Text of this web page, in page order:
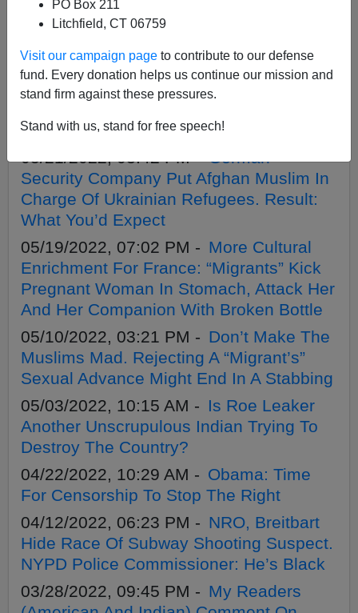
PO Box 211
Litchfield, CT 06759
Visit our campaign page to contribute to our defense
fund. Every donation helps us continue our mission and
stand firm against these pressures.
Stand with us, stand for free speech!
Replacement Update (England): 9K
05/21/2022, 03:52 PM -Pakistani Doctor
In England Who Culturally Enriched
Job
05/21/2022, 03:42 PM -German
Security Company Put Afghan Muslim In
Charge Of Ukrainian Refugees. Result:
What You’d Expect
05/19/2022, 07:02 PM - More Cultural
Enrichment For France: “Migrants” Kick
Pregnant Woman In Stomach, Attack Her
And Her Companion With Broken Bottle
05/10/2022, 03:21 PM - Don’t Make The
Muslims Mad. Rejecting A “Migrant’s”
Sexual Advance Might End In A Stabbing
05/03/2022, 10:15 AM - Is Roe Leaker
Another Unscrupulous Indian Trying To
Destroy The Country?
04/22/2022, 10:29 AM - Obama: Time
For Censorship To Stop The Right
04/12/2022, 06:23 PM - NRO, Breitbart
Hide Race Of Subway Shooting Suspect.
NYPD Police Commissioner: He’s Black
03/28/2022, 09:45 PM - My Readers